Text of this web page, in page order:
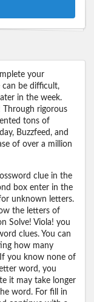
your
can be difficult,
in the week.
Through rigorous
tons of
Buzzfeed, and
of over a million
clue in the
box enter in the
unknown letters.
the letters of
Solve! Viola! you
clues. You can
how many
you know none of
word, you
it may take longer
word. For fill in